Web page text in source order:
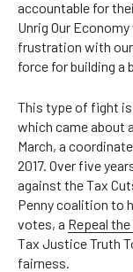
accountable for
Unrig Our
frustration with
force for building a
This type of fight is
which came about
March, a
2017. Over five
against the Tax
Pennycoalition to
votes, a Repeal
Tax Justice Truth
fairness.